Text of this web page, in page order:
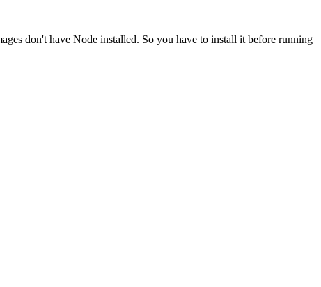
don't have Node installed. So you have to install it before running